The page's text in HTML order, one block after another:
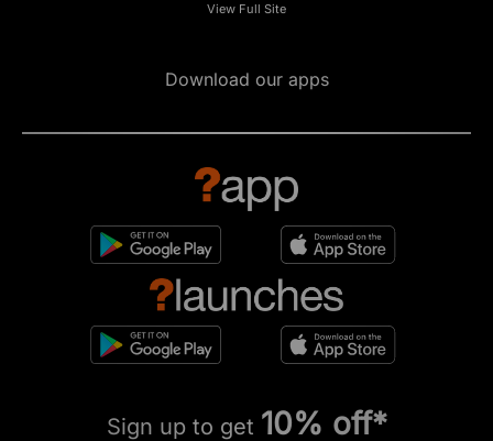
View Full Site
Download our apps
Sign up to get 10% off*